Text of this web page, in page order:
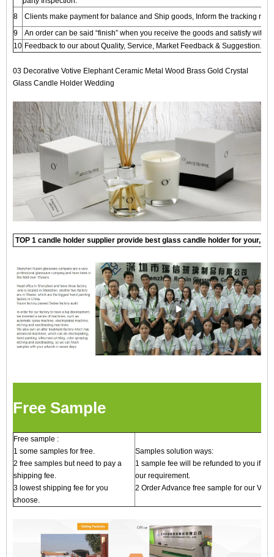
8
Clients make payment for balance and Ship goods, Inform the tracking
9
An order can be said “finish” when you receive the goods and satisfy with
10 Feedback to our about Quality, Service, Market Feedback & Suggestion.
03 Decorative Votive Elephant Ceramic Metal Wood Brass Gold Crystal
Glass Candle Holder Wedding
TOP 1 candle holder supplier provide best glass candle holder for your,
Free Sample
Free sample :
1 some samples for free.
2 free samples but need to pay a
shipping fee.
3 lowest shipping fee for you
choose.
Samples solution ways:
1 sample fee will be refunded to you if
our requirement.
2 Order Advance free sample for our VIP